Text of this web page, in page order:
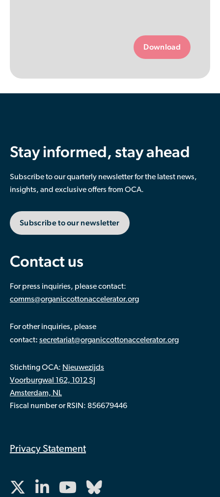
Contact us
For press inquiries, please contact:
comms@organiccottonaccelerator.org
For other inquiries, please
contact: secretariat@organiccottonaccelerator.org
Stichting OCA: Nieuwezijds
Voorburgwal 162, 1012 SJ
Amsterdam, NL
Fiscal number or RSIN: 856679446
Privacy Statement
Stay informed, stay ahead
Subscribe to our quarterly newsletter for the latest news,
insights, and exclusive offers from OCA.
Subscribe to our newsletter